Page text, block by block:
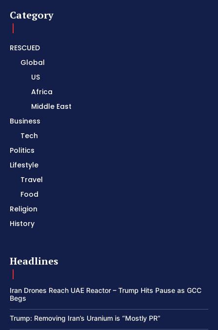
Category
RESCUED
Global
US
Africa
Middle East
Business
Tech
Politics
Lifestyle
Travel
Food
Religion
History
Headlines
Iran Drones Reach UAE Reactor – Trump Hits Pause as GCC
Begs
Trump: Removing Iran’s Uranium is “Mostly PR”